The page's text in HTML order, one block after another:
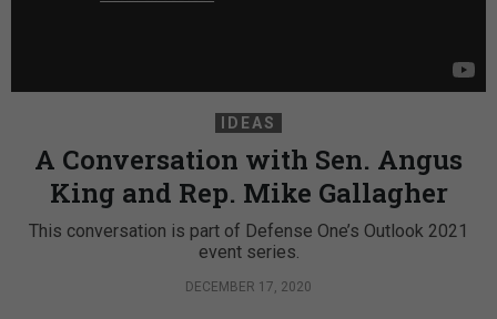
IDEAS
A Conversation with Sen. Angus
King and Rep. Mike Gallagher
This conversation is part of Defense One’s Outlook 2021
event series.
DECEMBER 17, 2020